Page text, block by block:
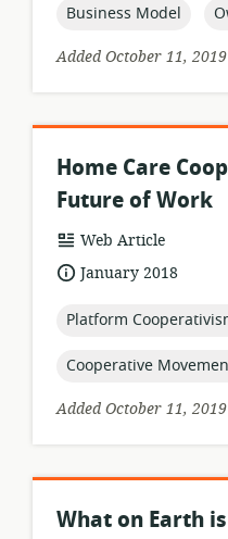
topic:
Business Model
Added October 11, 2019
Home Care
Future of Work
resource
format:
Web Article
dateJanuary 2018
topic:
Platform
topic:
Cooperative
Added October 11, 2019
What on Earth